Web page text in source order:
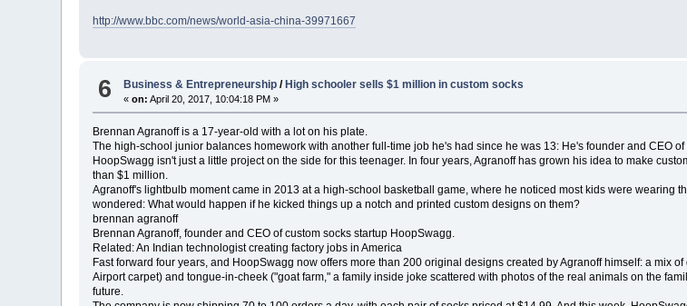
http://www.bbc.com/news/world-asia-china-39971667
6 Business & Entrepreneurship /High schooler sells $1 million in custom socks
«on: April 20, 2017, 10:04:18 PM »
Brennan Agranoff is a 17-year-old with a lot on his plate.
The high-school junior balances homework with another full-time job he's had since he was 13: He's founder and CEO of
HoopSwagg isn't just a little project on the side for this teenager. In four years, Agranoff has grown his idea to make
than $1 million.
Agranoff's lightbulb moment came in 2013 at a high-school basketball game, where he noticed most kids were wearing
wondered: What would happen if he kicked things up a notch and printed custom designs on them?
brennan agranoff
Brennan Agranoff, founder and CEO of custom socks startup HoopSwagg.
Related: An Indian technologist creating factory jobs in America
Fast forward four years, and HoopSwagg now offers more than 200 original designs created by Agranoff himself: a mix
Airport carpet) and tongue-in-cheek ("goat farm," a family inside joke scattered with photos of the real animals on the
future.